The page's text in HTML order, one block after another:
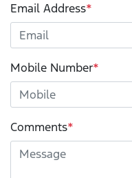
Email Address*
Mobile Number*
Comments*